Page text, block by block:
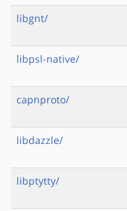
libgnt/
libpsl-native/
capnproto/
libdazzle/
libptytty/